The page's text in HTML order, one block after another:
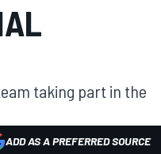
taking part in the
ADD AS A PREFERRED SOURCE